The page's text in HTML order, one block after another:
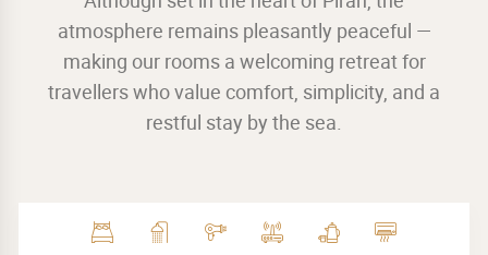
atmosphere remains pleasantly peaceful —
making our rooms a welcoming retreat for
travellers who value comfort, simplicity, and a
restful stay by the sea.